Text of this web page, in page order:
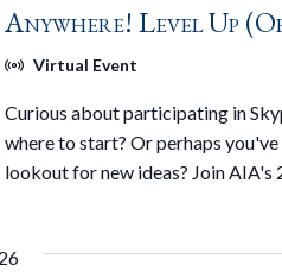
Anywhere! Level Up
Virtual Event
Curious about participating in
where to start? Or perhaps
lookout for new ideas? Join